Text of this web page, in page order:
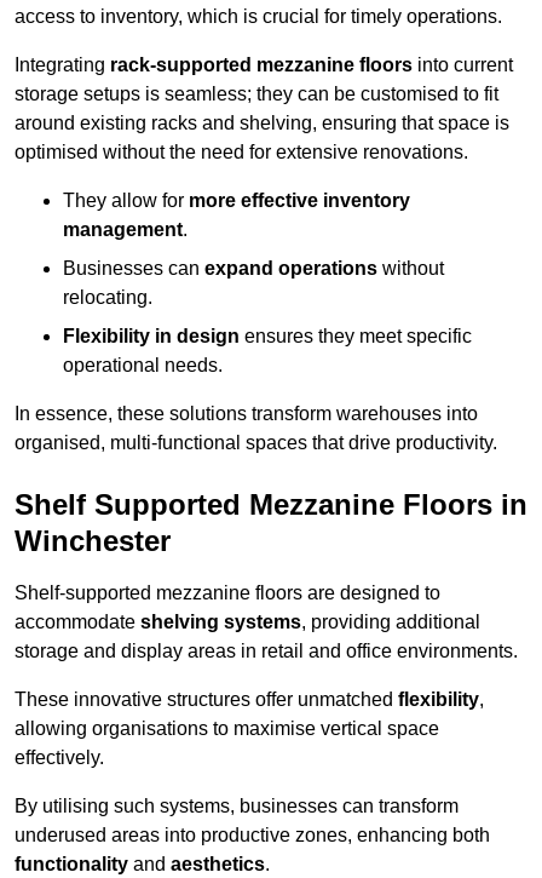
access to inventory, which is crucial for timely operations.
Integrating rack-supported mezzanine floors into current
storage setups is seamless; they can be customised to fit
around existing racks and shelving, ensuring that space is
optimised without the need for extensive renovations.
They allow for more effective inventory
management.
Businesses can expand operations without
relocating.
Flexibility in design ensures they meet specific
operational needs.
In essence, these solutions transform warehouses into
organised, multi-functional spaces that drive productivity.
Shelf Supported Mezzanine Floors in
Winchester
Shelf-supported mezzanine floors are designed to
accommodate shelving systems, providing additional
storage and display areas in retail and office environments.
These innovative structures offer unmatched flexibility,
allowing organisations to maximise vertical space
effectively.
By utilising such systems, businesses can transform
underused areas into productive zones, enhancing both
functionality and aesthetics.